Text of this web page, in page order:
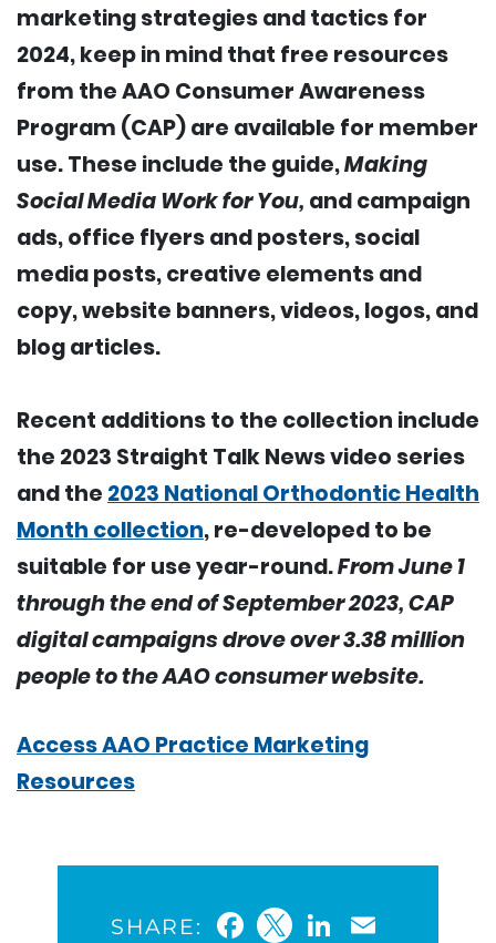
marketing strategies and tactics for
2024, keep in mind that free resources
from the AAO Consumer Awareness
Program (CAP) are available for member
use. These include the guide,Making
Social Media Work for You, and campaign
ads, office flyers and posters, social
media posts, creative elements and
copy, website banners, videos, logos, and
blog articles.
Recent additions to the collection include
the 2023 Straight Talk News video series
and the 2023 National Orthodontic Health
Month collection, re-developed to be
suitable for use year-round.From June 1
through the end of September 2023, CAP
digital campaigns drove over 3.38 million
people to the AAO consumer website.
Access AAO Practice Marketing
Resources
SHARE: Facebook
TwitterLinkedIn